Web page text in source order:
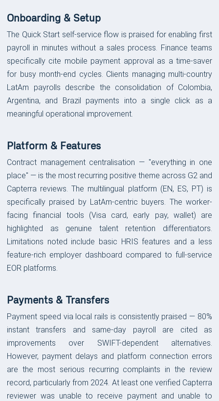
Onboarding & Setup
The Quick Start self-service flow is praised for enabling first
payroll in minutes without a sales process. Finance teams
specifically cite mobile payment approval as a time-saver
for busy month-end cycles. Clients managing multi-country
LatAm payrolls describe the consolidation of Colombia,
Argentina, and Brazil payments into a single click as a
meaningful operational improvement.
Platform & Features
Contract management centralisation — "everything in one
place" — is the most recurring positive theme across G2 and
Capterra reviews. The multilingual platform (EN, ES, PT) is
specifically praised by LatAm-centric buyers. The worker-
facing financial tools (Visa card, early pay, wallet) are
highlighted as genuine talent retention differentiators.
Limitations noted include basic HRIS features and a less
feature-rich employer dashboard compared to full-service
EOR platforms.
Payments & Transfers
Payment speed via local rails is consistently praised — 80%
instant transfers and same-day payroll are cited as
improvements over SWIFT-dependent alternatives.
However, payment delays and platform connection errors
are the most serious recurring complaints in the review
record, particularly from 2024. At least one verified Capterra
reviewer was unable to receive payment and unable to